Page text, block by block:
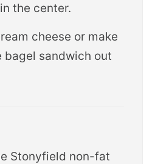
the center.
cheese or make
bagel sandwich out
Stonyfield non-fat